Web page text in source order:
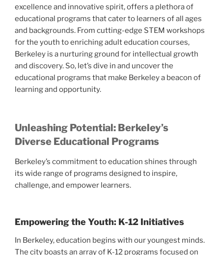
excellence and innovative spirit, offers a plethora of
educational programs that cater to learners of all ages
and backgrounds. From cutting-edge STEM workshops
for the youth to enriching adult education courses,
Berkeley is a nurturing ground for intellectual growth
and discovery. So, let’s dive in and uncover the
educational programs that make Berkeley a beacon of
learning and opportunity.
Unleashing Potential: Berkeley’s
Diverse Educational Programs
Berkeley’s commitment to education shines through
its wide range of programs designed to inspire,
challenge, and empower learners.
Empowering the Youth: K-12 Initiatives
In Berkeley, education begins with our youngest minds.
The city boasts an array of K-12 programs focused on